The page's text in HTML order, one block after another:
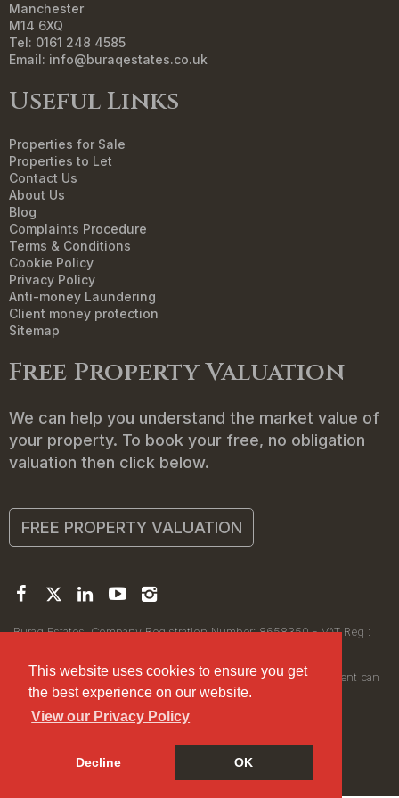
This website uses cookies to ensure you get
the best experience on our website.
View our Privacy Policy
Decline OK
Manchester
M14 6XQ
Tel: 0161 248 4585
Email: info@buraqestates.co.uk
Useful Links
Properties for Sale
Properties to Let
Contact Us
About Us
Blog
Complaints Procedure
Terms & Conditions
Cookie Policy
Privacy Policy
Anti-money Laundering
Client money protection
Sitemap
Free Property Valuation
We can help you understand the market value of
your property. To book your free, no obligation
valuation then click below.
FREE PROPERTY VALUATION
Buraq Estates. Company Registration Number: 8658350 - VAT Reg :
Registered Office: 314 Wilmslow Road, Manchester M14 6XQ
© 2026Buraq Estates Copyright: All rights reserved - No content can
be reproduced without our prior written consent.